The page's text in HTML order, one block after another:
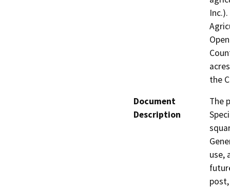
the
Document
Description
The
use,